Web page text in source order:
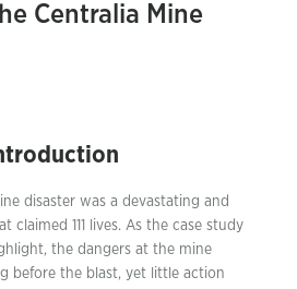
Centralia Mine
disaster was a devastating and
claimed 111 lives. As the case study
the dangers at the mine
before the blast, yet little action